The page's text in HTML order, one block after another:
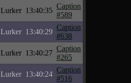
Lurker 13:40:35
Caption
#589
Lurker 13:40:29
Caption
#638
Lurker 13:40:27
Caption
#265
Lurker 13:40:24
Caption
#516